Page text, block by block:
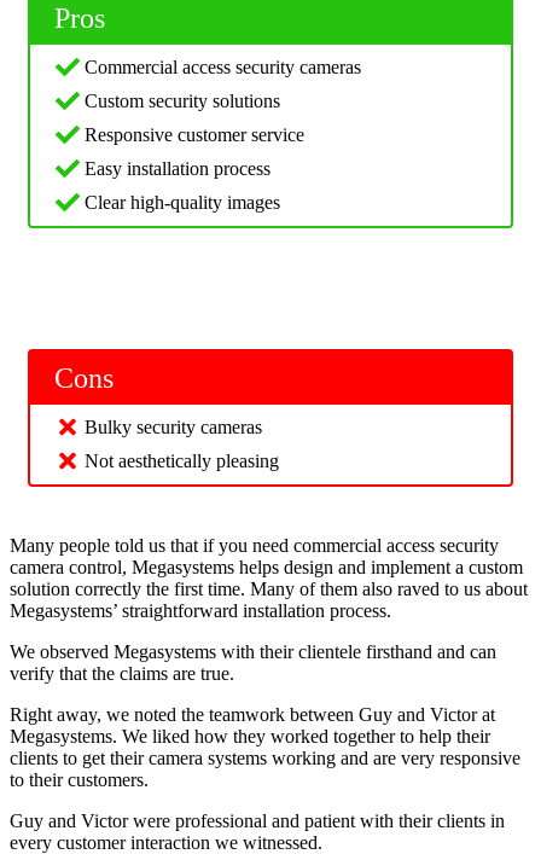
Pros
Commercial access security cameras
Custom security solutions
Responsive customer service
Easy installation process
Clear high-quality images
Cons
Bulky security cameras
Not aesthetically pleasing
Many people told us that if you need commercial access security
camera control, Megasystems helps design and implement a custom
solution correctly the first time. Many of them also raved to us about
Megasystems’ straightforward installation process.
We observed Megasystems with their clientele firsthand and can
verify that the claims are true.
Right away, we noted the teamwork between Guy and Victor at
Megasystems. We liked how they worked together to help their
clients to get their camera systems working and are very responsive
to their customers.
Guy and Victor were professional and patient with their clients in
every customer interaction we witnessed.